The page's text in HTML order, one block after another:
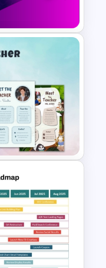
Slides
for